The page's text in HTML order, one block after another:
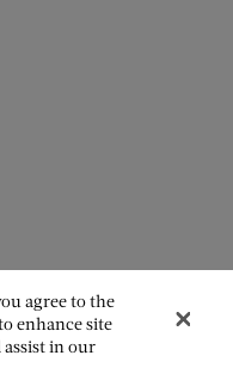
agree to the
enhance site
assist in our